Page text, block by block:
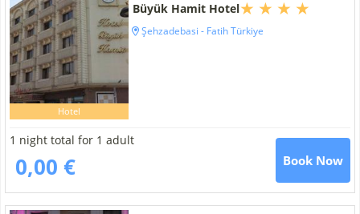
Hotel
Büyük Hamit Hotel
Şehzadebasi - Fatih Türkiye
1 night total for 1 adult
0,00 € Book Now